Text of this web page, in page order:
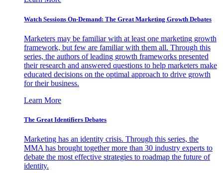
Watch Sessions On-Demand: The Great Marketing Growth Debates
Marketers may be familiar with at least one marketing growth
framework, but few are familiar with them all. Through this
series, the authors of leading growth frameworks presented
their research and answered questions to help marketers make
educated decisions on the optimal approach to drive growth
for their business.
Learn More
The Great Identifiers Debates
Marketing has an identity crisis. Through this series, the
MMA has brought together more than 30 industry experts to
debate the most effective strategies to roadmap the future of
identity.